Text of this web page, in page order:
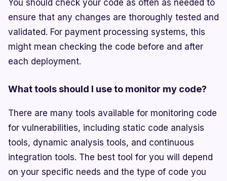
You should check your code as often as needed to
ensure that any changes are thoroughly tested and
validated. For payment processing systems, this
might mean checking the code before and after
each deployment.
What tools should I use to monitor my code?
There are many tools available for monitoring code
for vulnerabilities, including static code analysis
tools, dynamic analysis tools, and continuous
integration tools. The best tool for you will depend
on your specific needs and the type of code you